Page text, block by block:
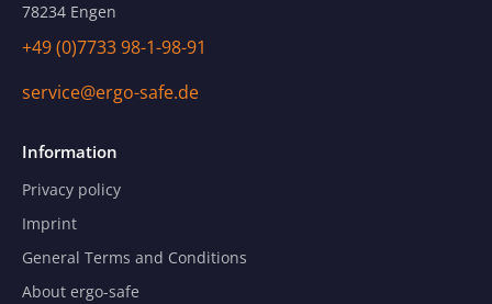
78234 Engen
+49 (0)7733 98-1-98-91
service@ergo-safe.de
Information
Privacy policy
Imprint
General Terms and Conditions
About ergo-safe